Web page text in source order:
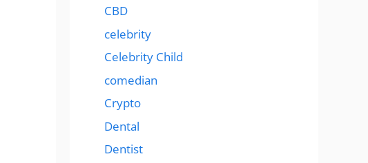
CBD
celebrity
Celebrity Child
comedian
Crypto
Dental
Dentist